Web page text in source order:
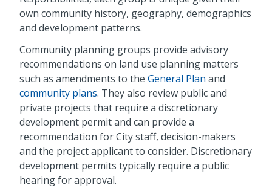
own community history, geography, demographics
and development patterns.
Community planning groups provide advisory
recommendations on land use planning matters
such as amendments to the General Plan and
community plans. They also review public and
private projects that require a discretionary
development permit and can provide a
recommendation for City staff, decision-makers
and the project applicant to consider. Discretionary
development permits typically require a public
hearing for approval.